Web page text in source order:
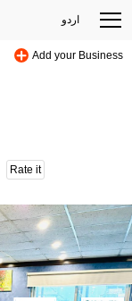
اردو
Add your Business
Rate it